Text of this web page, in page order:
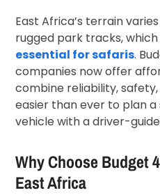
East Africa’s terrain
rugged park tracks, which
essential for safaris.
companies now offer
combine reliability,
easier than ever to plan
vehicle with a driver-
Why Choose Budget
East Africa